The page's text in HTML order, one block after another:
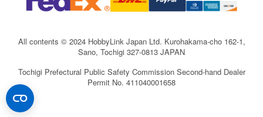
All contents © 2024 HobbyLink Japan Ltd. Kurohakama-cho 162-1,
Sano, Tochigi 327-0813 JAPAN
Tochigi Prefectural Public Safety Commission Second-hand Dealer
Permit No. 411040001658